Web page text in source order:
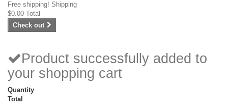
Free shipping! Shipping
$0.00 Total
Check out
Product successfully added to
your shopping cart
Quantity
Total